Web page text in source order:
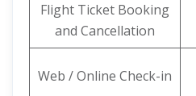
Flight Ticket Booking
and Cancellation
Web / Online Check-in